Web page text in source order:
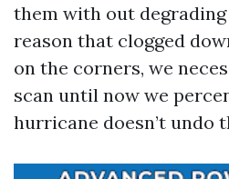
them with out
reason that clogged
on the corners, we
scan until now we
hurricane doesn’t undo